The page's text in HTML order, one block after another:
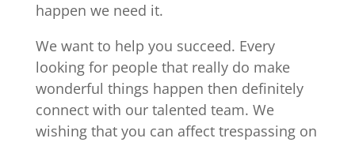
happen we need it.
We want to help you succeed. Every
looking for people that really do make
wonderful things happen then definitely
connect with our talented team. We
wishing that you can affect trespassing on